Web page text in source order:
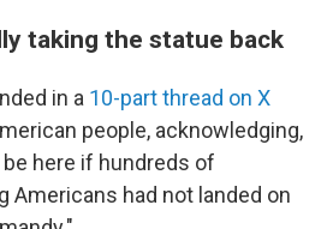
taking the statue back
in a 10-part thread on X
people, acknowledging,
here if hundreds of
Americans had not landed on